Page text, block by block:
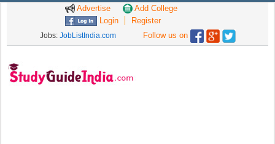
Advertise
Add College
Login
Register
Jobs: JobListIndia.com Follow us on